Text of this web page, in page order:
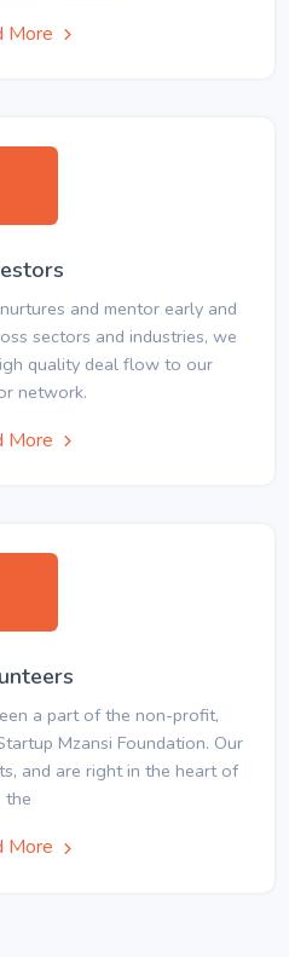
More
and mentor early and
sectors and industries, we
quality deal flow to our
network.
More
a part of the non-profit,
Mzansi Foundation. Our
and are right in the heart of
the
More